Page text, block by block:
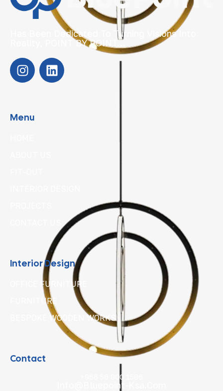
Has Been Dedicated To Turning Visions Into
Reality, POINT BY POINT…
Menu
Interior Design
OFFICE FURNITURE
FURNITURE
BESPOKE WOODEN WORKS
Contact
+966 56 800 1586
Info@bluepoint-Ksa.com